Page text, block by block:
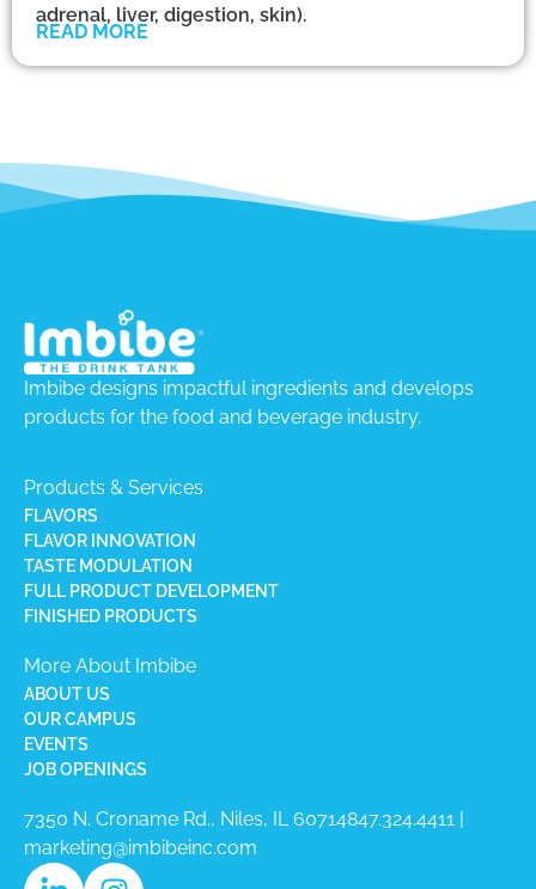
adrenal, liver, digestion, skin).
READ MORE
Imbibe designs impactful ingredients and develops
products for the food and beverage industry.
Products & Services
FLAVORS
FLAVOR INNOVATION
TASTE MODULATION
FULL PRODUCT DEVELOPMENT
FINISHED PRODUCTS
More About Imbibe
ABOUT US
OUR CAMPUS
EVENTS
JOB OPENINGS
7350 N. Croname Rd., Niles, IL 60714​847.324.4411 |
marketing@imbibeinc.com